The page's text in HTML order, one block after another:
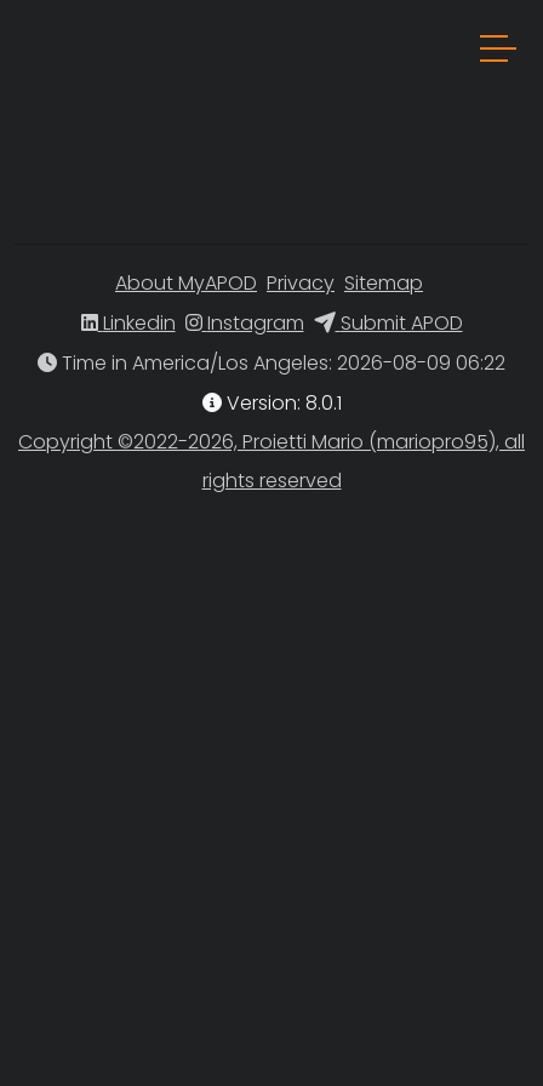
About MyAPOD Privacy Sitemap
Linkedin
Instagram
Submit APOD
Time in America/Los Angeles
Version: 8.0.1
Copyright ©2022-2026, Proietti Mario (mariopro95), all
rights reserved